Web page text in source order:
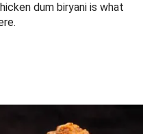
dum biryani is what